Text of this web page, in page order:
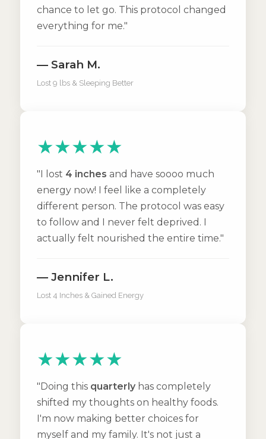
chance to let go. This protocol changed
everything for me."
— Sarah M.
Lost 9 lbs & Sleeping Better
★★★★★
"I lost 4 inches and have soooo much
energy now! I feel like a completely
different person. The protocol was easy
to follow and I never felt deprived. I
actually felt nourished the entire time."
— Jennifer L.
Lost 4 Inches & Gained Energy
★★★★★
"Doing this quarterly has completely
shifted my thoughts on healthy foods.
I'm now making better choices for
myself and my family. It's not just a